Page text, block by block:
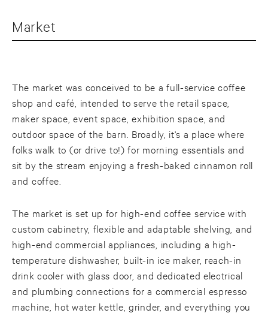
Market
The market was conceived to be a full-service coffee
shop and café, intended to serve the retail space,
maker space, event space, exhibition space, and
outdoor space of the barn. Broadly, it's a place where
folks walk to (or drive to!) for morning essentials and
sit by the stream enjoying a fresh-baked cinnamon roll
and coffee.
The market is set up for high-end coffee service with
custom cabinetry, flexible and adaptable shelving, and
high-end commercial appliances, including a high-
temperature dishwasher, built-in ice maker, reach-in
drink cooler with glass door, and dedicated electrical
and plumbing connections for a commercial espresso
machine, hot water kettle, grinder, and everything you